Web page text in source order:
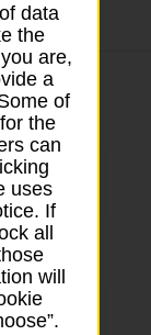
- 22:00
- 22:00
- 22:00
data
the
are,
a
of
the
can
uses
If
all
will